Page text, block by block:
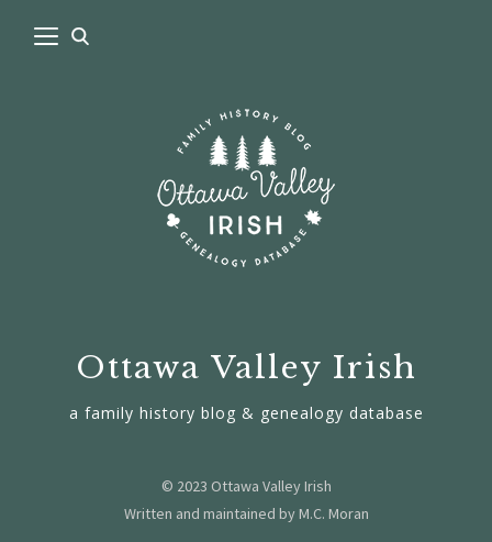
Ottawa Valley Irish
a family history blog & genealogy database
© 2023 Ottawa Valley Irish
Written and maintained by M.C. Moran